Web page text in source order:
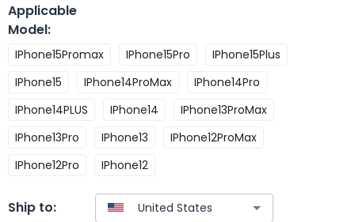
Applicable
Model:
IPhone15Promax IPhone15Pro
IPhone15Plus
IPhone15
IPhone14ProMax
IPhone14Pro
IPhone14PLUS
IPhone14
IPhone13ProMax
IPhone13Pro
IPhone13
IPhone12ProMax
IPhone12Pro
IPhone12
Ship to: